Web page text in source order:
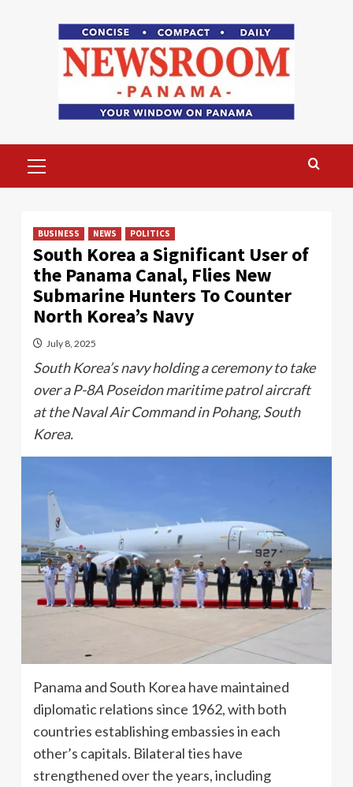
Menu
BUSINESS NEWS POLITICS
South Korea a Significant User of
the Panama Canal, Flies New
Submarine Hunters To Counter
North Korea’s Navy
July 8, 2025
South Korea’s navy holding a ceremony to take
over a P-8A Poseidon maritime patrol aircraft
at the Naval Air Command in Pohang, South
Korea.
Panama and South Korea have maintained
diplomatic relations since 1962, with both
countries establishing embassies in each
other’s capitals. Bilateral ties have
strengthened over the years, including